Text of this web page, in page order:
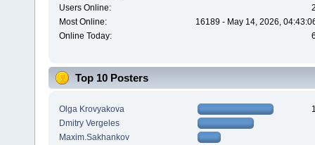
Users Online:
Most Online:
16189 - May 14, 2026,
Online Today:
Top 10 Posters
Olga Krovyakova
Dmitry Vergeles
Maxim.Sakhankov